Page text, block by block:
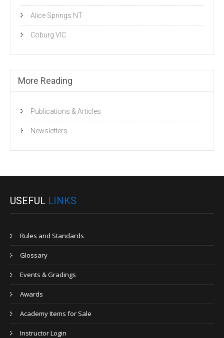
Alice Springs NT
Coburg VIC
More Reading
Publications & Articles
Newsletters
USEFUL LINKS
Rules and Standards
Glossary
Events & Gradings
Awards
Academy Items for Sale
Instructor Login